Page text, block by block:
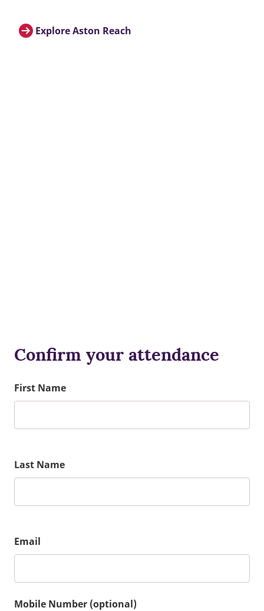
Explore Aston Reach
Confirm your attendance
First Name
Last Name
Email
Mobile Number (optional)